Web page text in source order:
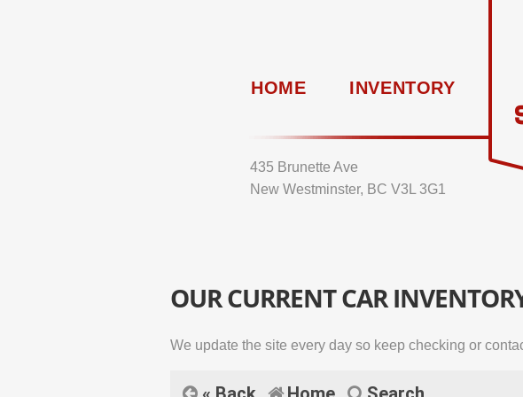
HOME INVENTORY
435 Brunette Ave
New Westminster, BC V3L 3G1
OUR CURRENT CAR
We update the site every day so keep checking or